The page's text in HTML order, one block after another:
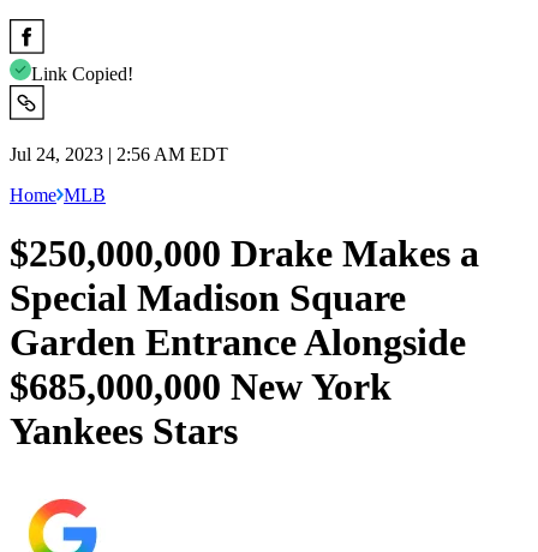
Link Copied!
Jul 24, 2023 | 2:56 AM EDT
Home MLB
$250,000,000 Drake Makes a
Special Madison Square
Garden Entrance Alongside
$685,000,000 New York
Yankees Stars